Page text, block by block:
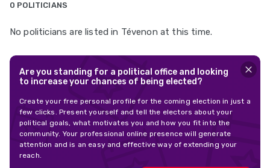
0 POLITICIANS
No politicians are listed in Tévenon at this time.
Are you standing for a political office and looking
to increase your chances of being elected?
Create your free personal profile for the coming election in just a
few clicks. Present yourself and tell the electors about your
political goals, what motivates you and how you fit into the
community. Your professional online presence will generate
attention and is an easy and effective way of extending your
reach.